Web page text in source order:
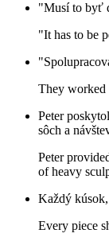
"Musí to byť
"It has to be
They worked
Peter
sôch a
Peter
of heavy
Každý
Every piece